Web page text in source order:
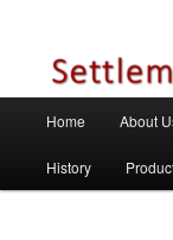
Home About
History